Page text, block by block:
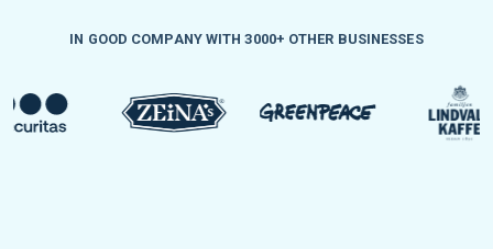
IN GOOD COMPANY WITH 3000+ OTHER BUSINESSES